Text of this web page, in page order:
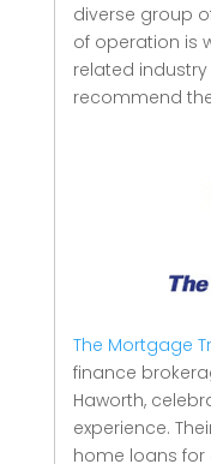
diverse group
of operation is
related
recommend
The Mortgage
finance
Haworth,
experience.
home loans